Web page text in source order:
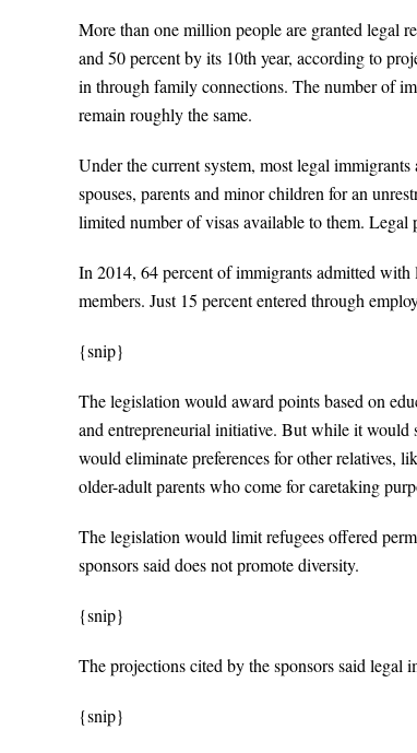
More than one million people are granted legal
and 50 percent by its 10th year, according to
in through family connections. The number of
remain roughly the same.
Under the current system, most legal
spouses, parents and minor children for an
limited number of visas available to them. Legal
In 2014, 64 percent of immigrants admitted
members. Just 15 percent entered through
{snip}
The legislation would award points based on
and entrepreneurial initiative. But while it would
would eliminate preferences for other relatives,
older-adult parents who come for caretaking
The legislation would limit refugees offered
sponsors said does not promote diversity.
{snip}
The projections cited by the sponsors said legal
{snip}